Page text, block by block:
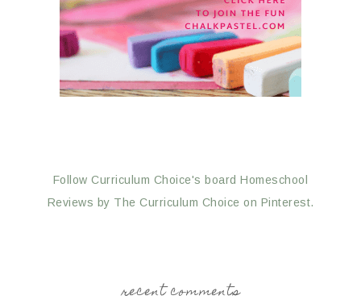
Follow Curriculum Choice's board Homeschool
Reviews by The Curriculum Choice on Pinterest.
recent comments